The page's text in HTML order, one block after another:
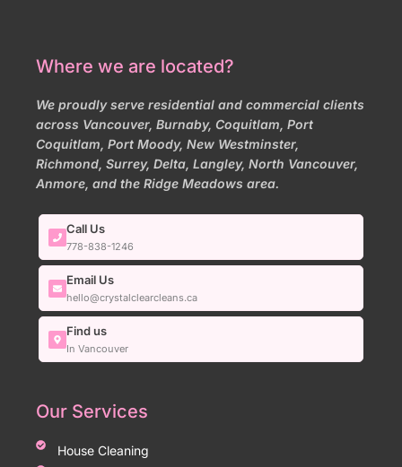
Where we are located?
We proudly serve residential and commercial clients
across Vancouver, Burnaby, Coquitlam, Port
Coquitlam, Port Moody, New Westminster,
Richmond, Surrey, Delta, Langley, North Vancouver,
Anmore, and the Ridge Meadows area.
Call Us
778-838-1246
Email Us
hello@crystalclearcleans.ca
Find us
In Vancouver
Our Services
House Cleaning